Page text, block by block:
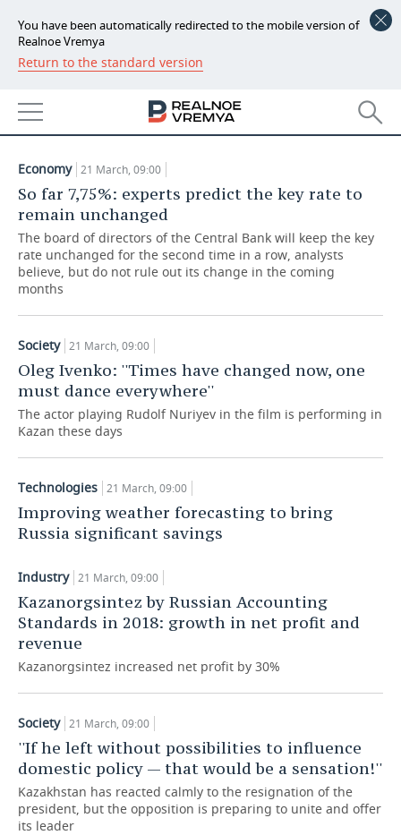
You have been automatically redirected to the mobile version of
Realnoe Vremya
Return to the standard version
NEWS
ECONOMY
BANKS
BUDGET
INVESTMENTS
AGRICULTURE
MACHINE BUILDING
PETROCHEMISTRY
OIL
DEFENCE INDUSTRY
POWER ENGINEERING
REALTY
AUTO
BUSINESS
RETAILING
TRANSPORT
SERVICES
TECHNOLOGIES
IT
MASS MEDIA
TELECOMMUNICATIONS
EVENTS
OUTSIDE
BUSINESS BRUNCH
OPEN LECTURE
SPORTS
FOOTBALL
BASKETBALL
КИБЕРСПОРТ
FIGURE SKATING
BANDY
SOCIETY
INFRASTRUCTURE
CULTURE
MEDICINE
INCIDENTS
STORIES
21.03.2019
Economy 21 March, 09:00
So far 7,75%: experts predict the key rate to
remain unchanged
The board of directors of the Central Bank will keep the key
rate unchanged for the second time in a row, analysts
believe, but do not rule out its change in the coming
months
Society 21 March, 09:00
Oleg Ivenko: ''Times have changed now, one
must dance everywhere''
The actor playing Rudolf Nuriyev in the film is performing in
Kazan these days
Technologies 21 March, 09:00
Improving weather forecasting to bring
Russia significant savings
Industry 21 March, 09:00
Kazanorgsintez by Russian Accounting
Standards in 2018: growth in net profit and
revenue
Kazanorgsintez increased net profit by 30%
Society 21 March, 09:00
''If he left without possibilities to influence
domestic policy — that would be a sensation!''
Kazakhstan has reacted calmly to the resignation of the
president, but the opposition is preparing to unite and offer
its leader